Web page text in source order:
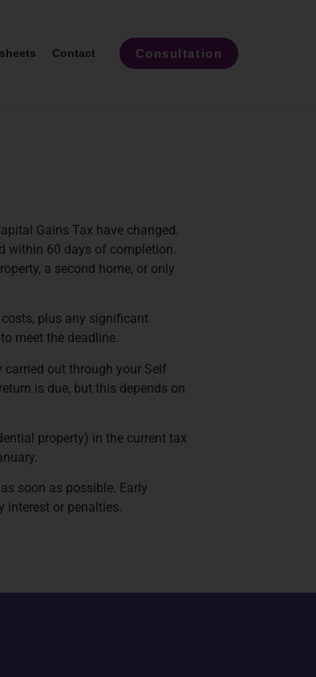
Contact Consultation
Gains Tax have changed.
within 60 days of completion.
a second home, or only
plus any significant
meet the deadline.
carried out through your Self
is due, but this depends on
property) in the current tax
soon as possible. Early
interest or penalties.